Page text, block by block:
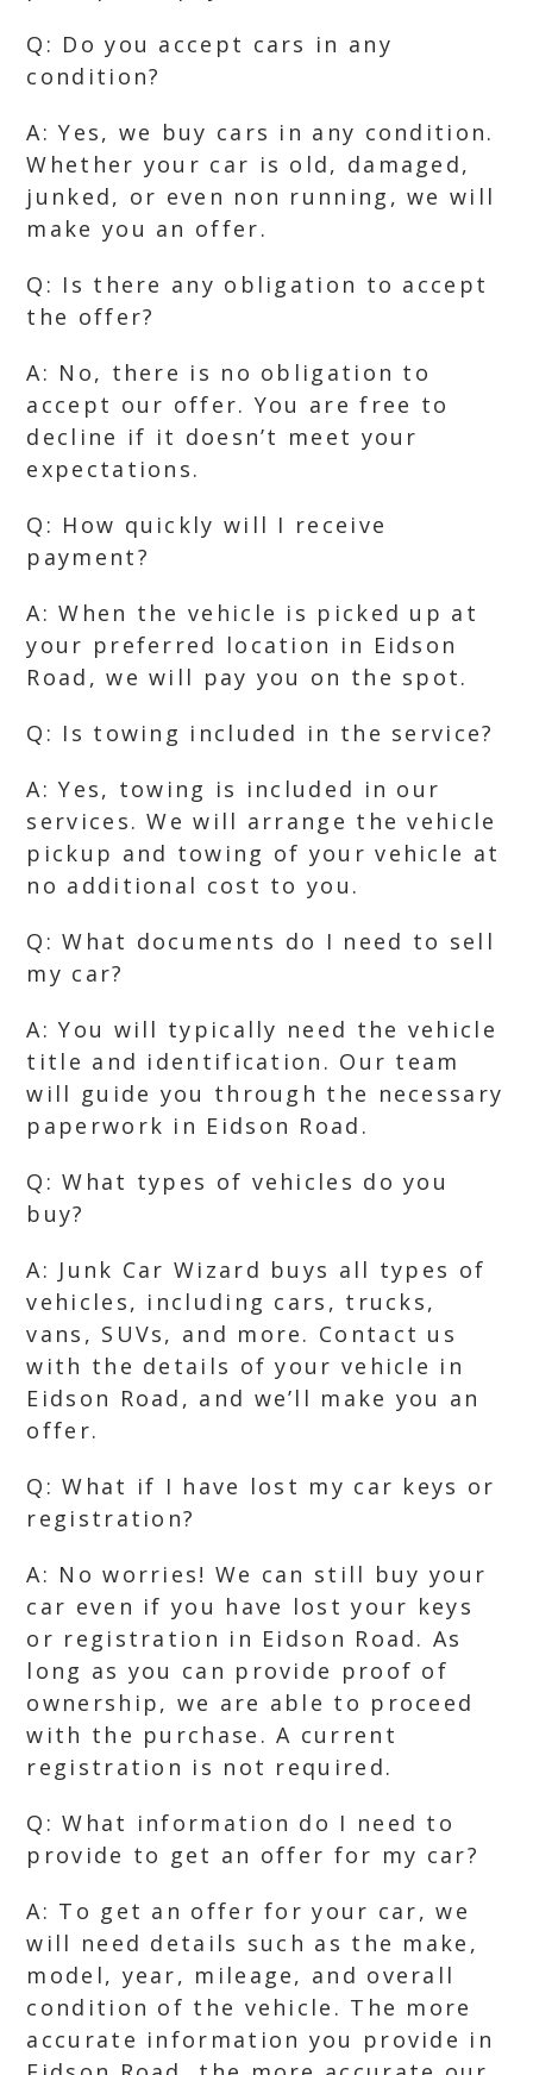
Q: Do you accept cars in any
condition?
A: Yes, we buy cars in any condition.
Whether your car is old, damaged,
junked, or even non running, we will
make you an offer.
Q: Is there any obligation to accept
the offer?
A: No, there is no obligation to
accept our offer. You are free to
decline if it doesn’t meet your
expectations.
Q: How quickly will I receive
payment?
A: When the vehicle is picked up at
your preferred location in Eidson
Road, we will pay you on the spot.
Q: Is towing included in the service?
A: Yes, towing is included in our
services. We will arrange the vehicle
pickup and towing of your vehicle at
no additional cost to you.
Q: What documents do I need to sell
my car?
A: You will typically need the vehicle
title and identification. Our team
will guide you through the necessary
paperwork in Eidson Road.
Q: What types of vehicles do you
buy?
A: Junk Car Wizard buys all types of
vehicles, including cars, trucks,
vans, SUVs, and more. Contact us
with the details of your vehicle in
Eidson Road, and we’ll make you an
offer.
Q: What if I have lost my car keys or
registration?
A: No worries! We can still buy your
car even if you have lost your keys
or registration in Eidson Road. As
long as you can provide proof of
ownership, we are able to proceed
with the purchase. A current
registration is not required.
Q: What information do I need to
provide to get an offer for my car?
A: To get an offer for your car, we
will need details such as the make,
model, year, mileage, and overall
condition of the vehicle. The more
accurate information you provide in